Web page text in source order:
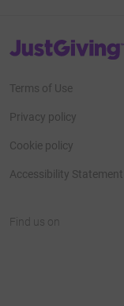
JustGiving’s homepage
Terms of Use
Privacy policy
Cookie policy
Accessibility Statement
Find us on